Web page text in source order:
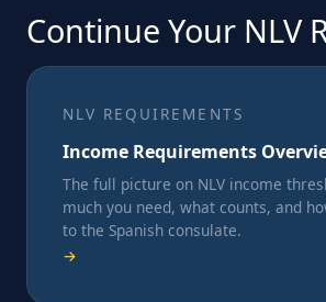
Continue Your NLV
NLV REQUIREMENTS
Income Requirements
The full picture on NLV income
much you need, what counts, and
to the Spanish consulate.
→